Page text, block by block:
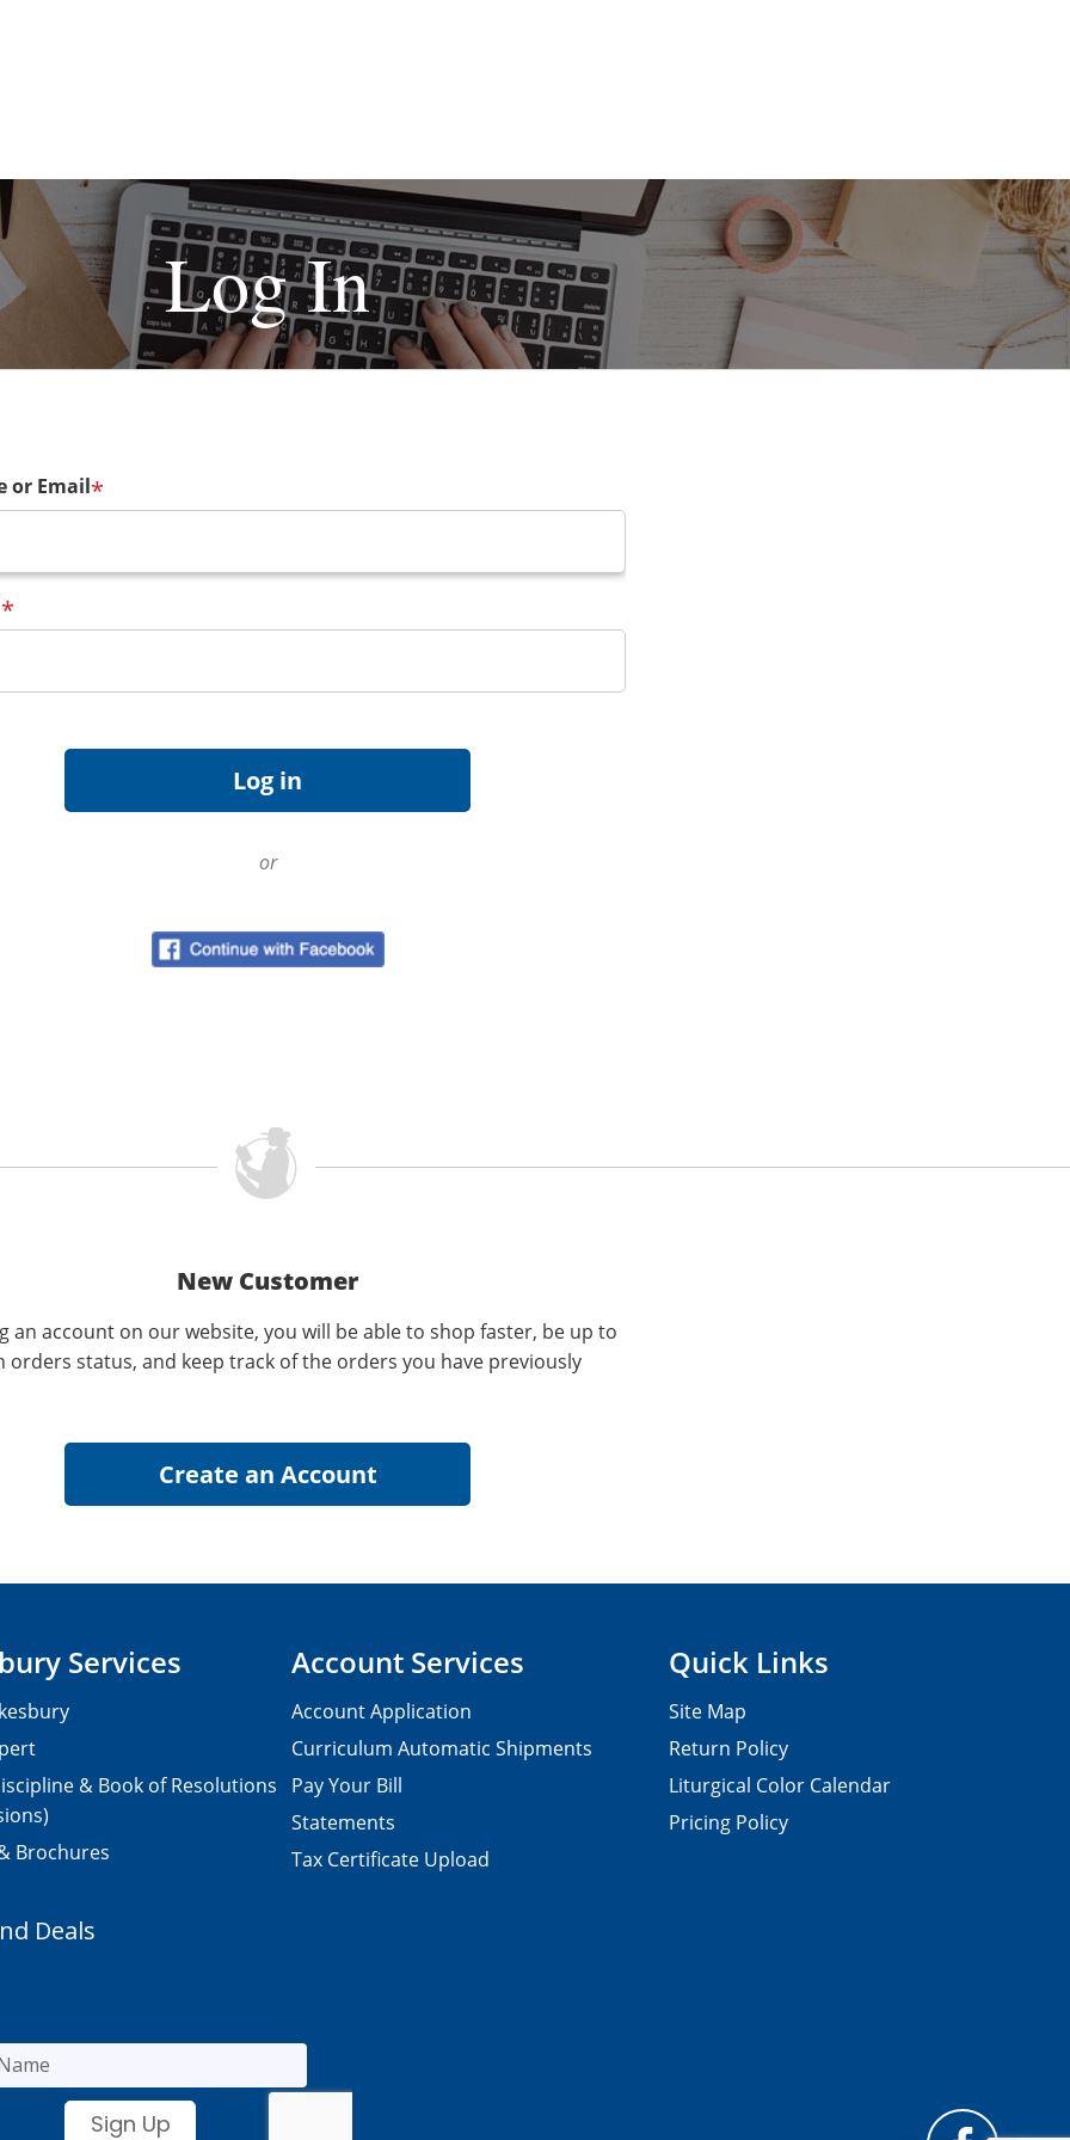
Log In
or Email*
*
or
New Customer
an account on our website, you will be able to shop faster, be up to
orders status, and keep track of the orders you have previously
Services
& Book of Resolutions
Brochures
Account Services
Account Application
Curriculum Automatic Shipments
Pay Your Bill
Statements
Tax Certificate Upload
Quick Links
Site Map
Return Policy
Liturgical Color Calendar
Pricing Policy